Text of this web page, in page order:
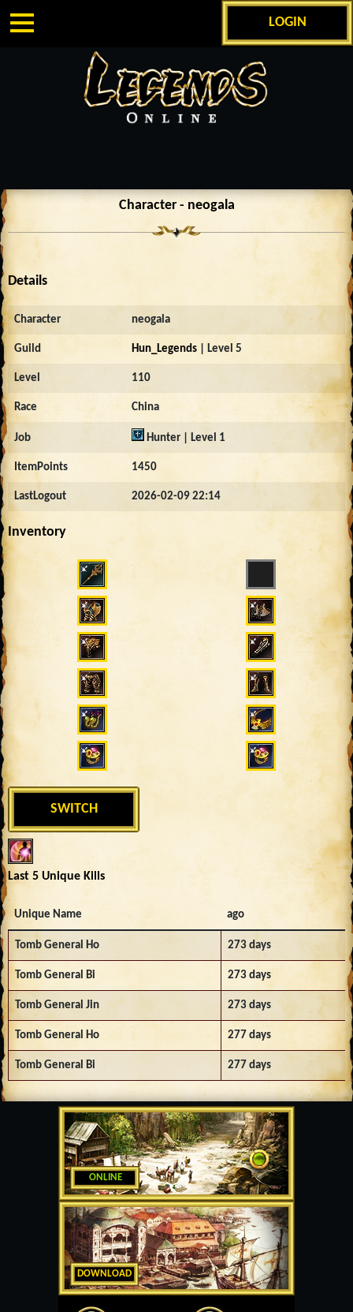
LOGIN
ONLINE
DOWNLOAD
Character - neogala
Details
Character neogala
Guild Hun_Legends| Level 5
Level 110
Race China
Job Hunter | Level 1
ItemPoints 1450
LastLogout 2026-02-09 22:14
Inventory
SWITCH
Last 5 Unique Kills
Unique Name ago
Tomb General Ho 273 days
Tomb General Bi 273 days
Tomb General Jin 273 days
Tomb General Ho 277 days
Tomb General Bi 277 days